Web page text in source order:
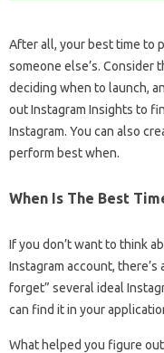
After all, your best time to
someone else’s. Consider
deciding when to launch,
out Instagram Insights to
Instagram. You can also
perform best when.
When Is The Best
If you don’t want to think
Instagram account,
forget” several ideal
can find it in your
What helped you figure